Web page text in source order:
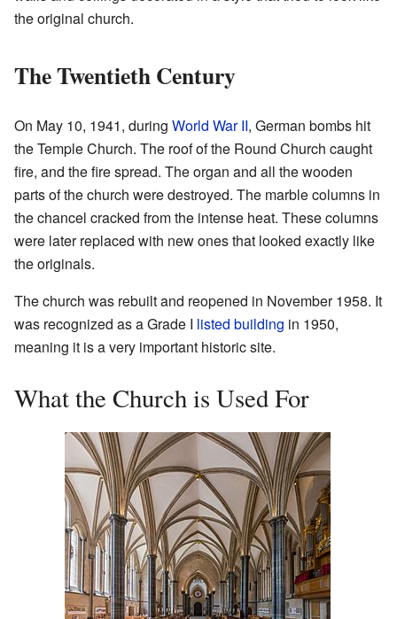
the original church.
The Twentieth Century
On May 10, 1941, during World War II, German bombs hit
the Temple Church. The roof of the Round Church caught
fire, and the fire spread. The organ and all the wooden
parts of the church were destroyed. The marble columns in
the chancel cracked from the intense heat. These columns
were later replaced with new ones that looked exactly like
the originals.
The church was rebuilt and reopened in November 1958. It
was recognized as a Grade I listed building in 1950,
meaning it is a very important historic site.
What the Church is Used For